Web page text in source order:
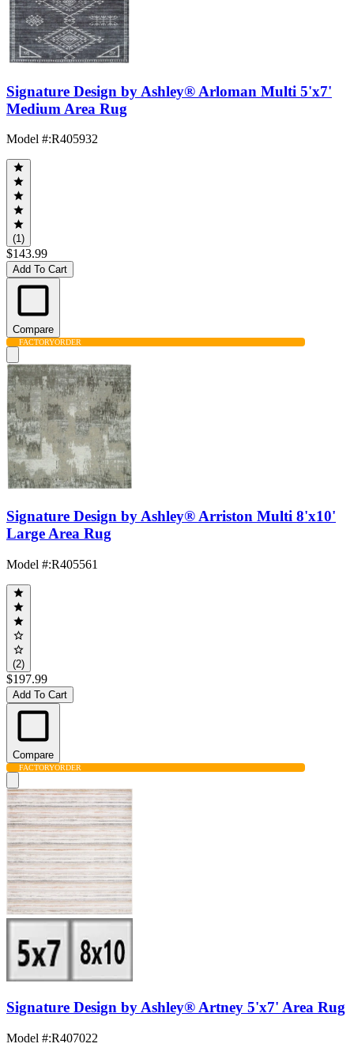
Signature Design by Ashley® Arloman Multi 5'x7'
Medium Area Rug
Model #:R405932
(1)
$143.99
Add To Cart
Compare
FACTORYORDER
Signature Design by Ashley® Arriston Multi 8'x10'
Large Area Rug
Model #:R405561
(2)
$197.99
Add To Cart
Compare
FACTORYORDER
Signature Design by Ashley® Artney 5'x7' Area Rug
Model #:R407022